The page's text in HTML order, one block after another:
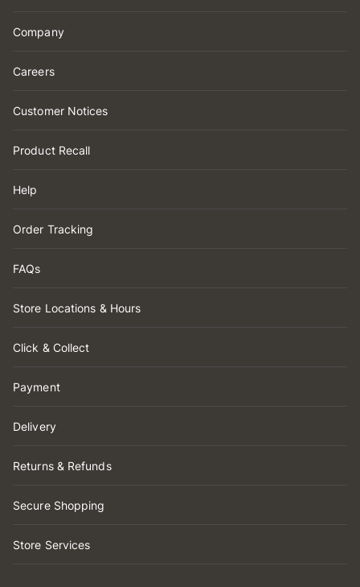
Company
Careers
Customer Notices
Product Recall
Help
Order Tracking
FAQs
Store Locations & Hours
Click & Collect
Payment
Delivery
Returns & Refunds
Secure Shopping
Store Services